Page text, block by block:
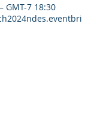
GMT-7 18:30